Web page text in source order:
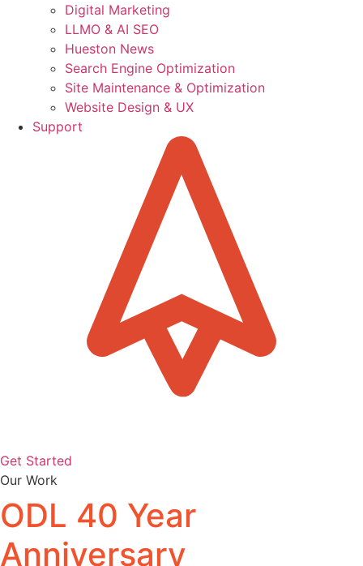
Digital Marketing
LLMO & AI SEO
Hueston News
Search Engine Optimization
Site Maintenance & Optimization
Website Design & UX
Support
Get Started
Our Work
ODL 40 Year
Anniversary